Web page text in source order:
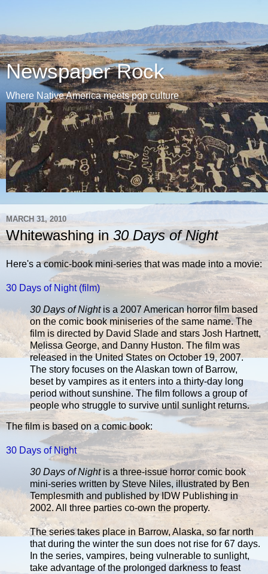
Newspaper Rock
Where Native America meets pop culture
MARCH 31, 2010
Whitewashing in30 Days of Night
Here's a comic-book mini-series that was made into a movie:
30 Days of Night (film)
30 Days of Nightis a 2007 American horror film based
on the comic book miniseries of the same name. The
film is directed by David Slade and stars Josh Hartnett,
Melissa George, and Danny Huston. The film was
released in the United States on October 19, 2007.
The story focuses on the Alaskan town of Barrow,
beset by vampires as it enters into a thirty-day long
period without sunshine. The film follows a group of
people who struggle to survive until sunlight returns.
The film is based on a comic book:
30 Days of Night
30 Days of Nightis a three-issue horror comic book
mini-series written by Steve Niles, illustrated by Ben
Templesmith and published by IDW Publishing in
2002. All three parties co-own the property.
The series takes place in Barrow, Alaska, so far north
that during the winter the sun does not rise for 67 days.
In the series, vampires, being vulnerable to sunlight,
take advantage of the prolonged darkness to feast